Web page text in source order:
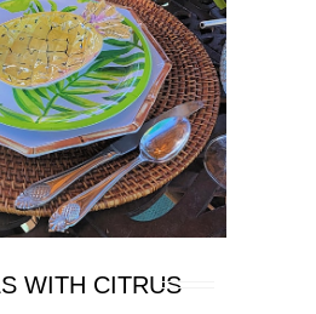
WITH CITRUS